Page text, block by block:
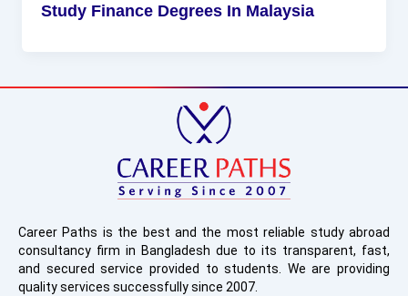
Study Finance Degrees In Malaysia
Career Paths is the best and the most reliable study abroad
consultancy firm in Bangladesh due to its transparent, fast,
and secured service provided to students. We are providing
quality services successfully since 2007.